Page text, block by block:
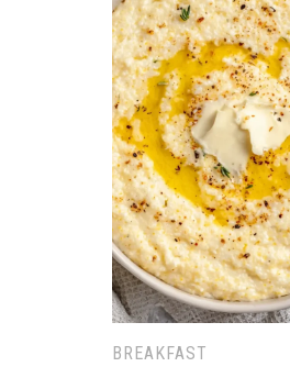
BREAKFAST